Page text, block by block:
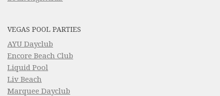
VEGAS POOL PARTIES
AYU Dayclub
Encore Beach Club
Liquid Pool
Liv Beach
Marquee Dayclub